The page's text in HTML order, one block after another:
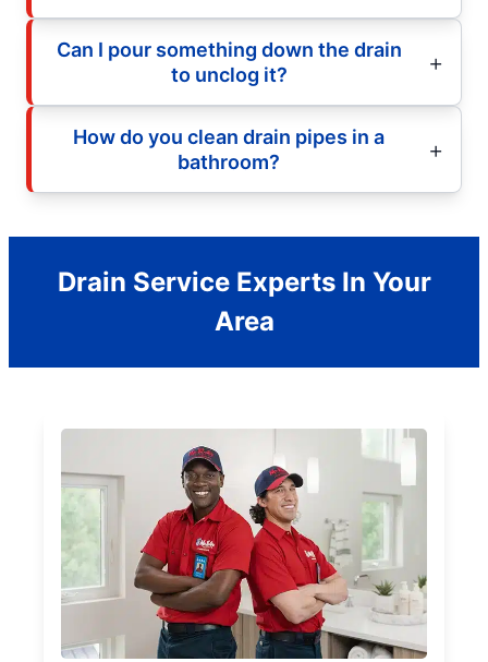
Can I pour something down the drain
to unclog it?
How do you clean drain pipes in a
bathroom?
Drain Service Experts In Your
Area